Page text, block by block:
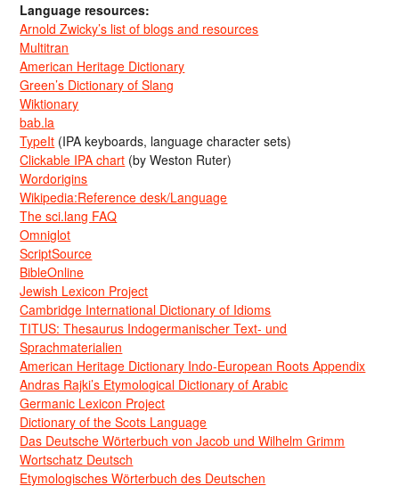
Language resources:
Arnold Zwicky’s list of blogs and resources
Multitran
American Heritage Dictionary
Green’s Dictionary of Slang
Wiktionary
bab.la
TypeIt (IPA keyboards, language character sets)
Clickable IPA chart (by Weston Ruter)
Wordorigins
Wikipedia:Reference desk/Language
The sci.lang FAQ
Omniglot
ScriptSource
BibleOnline
Jewish Lexicon Project
Cambridge International Dictionary of Idioms
TITUS: Thesaurus Indogermanischer Text- und
Sprachmaterialien
American Heritage Dictionary Indo-European Roots Appendix
Andras Rajki’s Etymological Dictionary of Arabic
Germanic Lexicon Project
Dictionary of the Scots Language
Das Deutsche Wörterbuch von Jacob und Wilhelm Grimm
Wortschatz Deutsch
Etymologisches Wörterbuch des Deutschen